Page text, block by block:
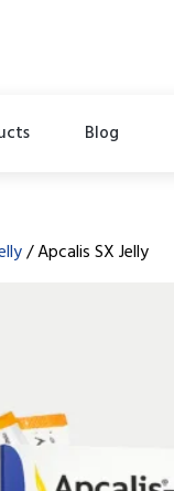
Blog
/ Apcalis SX Jelly